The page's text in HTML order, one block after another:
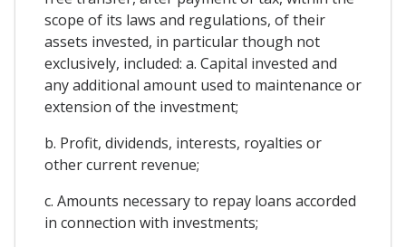
scope of its laws and regulations, of their
assets invested, in particular though not
exclusively, included: a. Capital invested and
any additional amount used to maintenance or
extension of the investment;
b. Profit, dividends, interests, royalties or
other current revenue;
c. Amounts necessary to repay loans accorded
in connection with investments;